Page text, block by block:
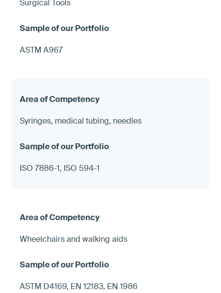
Surgical Tools
ASTM A967
Syringes, medical tubing, needles
ISO 7886-1, ISO 594-1
Wheelchairs and walking aids
ASTM D4169, EN 12183, EN 1986